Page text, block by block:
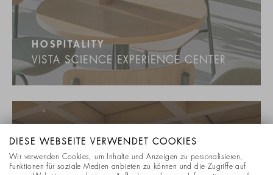
HOSPITALITY
VISTA SCIENCE EXPERIENCE CENTER
DIESE WEBSEITE VERWENDET COOKIES
Wir verwenden Cookies, um Inhalte und Anzeigen zu personalisieren,
Funktionen für soziale Medien anbieten zu können und die Zugriffe auf